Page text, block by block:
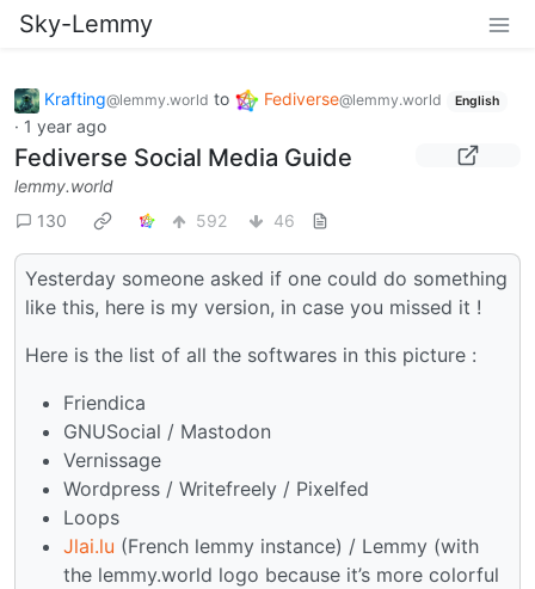
Sky-Lemmy
Krafting@lemmy.world to Fediverse@lemmy.world English
· 1 year ago
Fediverse Social Media Guide
lemmy.world
130
592 46
Yesterday someone asked if one could do something
like this, here is my version, in case you missed it !
Here is the list of all the softwares in this picture :
Friendica
GNUSocial / Mastodon
Vernissage
Wordpress / Writefreely / Pixelfed
Loops
Jlai.lu (French lemmy instance) / Lemmy (with
the lemmy.world logo because it’s more colorful